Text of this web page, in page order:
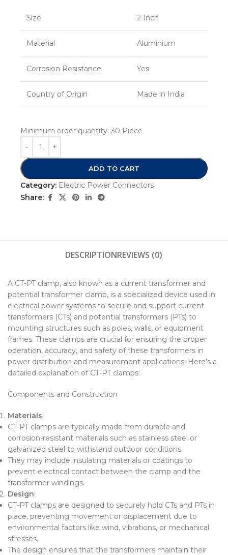
Size 2 Inch
Material Aluminium
Corrosion Resistance Yes
Country of Origin Made in India
Minimum order quantity: 30 Piece
ADD TO CART
Category: Electric Power Connectors
Share:
DESCRIPTIONREVIEWS (0)
A CT-PT clamp, also known as a current transformer and
potential transformer clamp, is a specialized device used in
electrical power systems to secure and support current
transformers (CTs) and potential transformers (PTs) to
mounting structures such as poles, walls, or equipment
frames. These clamps are crucial for ensuring the proper
operation, accuracy, and safety of these transformers in
power distribution and measurement applications. Here’s a
detailed explanation of CT-PT clamps:
Components and Construction
Materials:
CT-PT clamps are typically made from durable and
corrosion-resistant materials such as stainless steel or
galvanized steel to withstand outdoor conditions.
They may include insulating materials or coatings to
prevent electrical contact between the clamp and the
transformer windings.
Design:
CT-PT clamps are designed to securely hold CTs and PTs in
place, preventing movement or displacement due to
environmental factors like wind, vibrations, or mechanical
stresses.
The design ensures that the transformers maintain their